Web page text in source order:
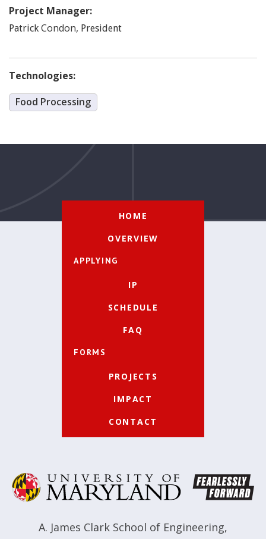
Project Manager:
Patrick Condon, President
Technologies:
Food Processing
HOME
OVERVIEW
APPLYING
IP
SCHEDULE
FAQ
FORMS
PROJECTS
IMPACT
CONTACT
A. James Clark School of Engineering,